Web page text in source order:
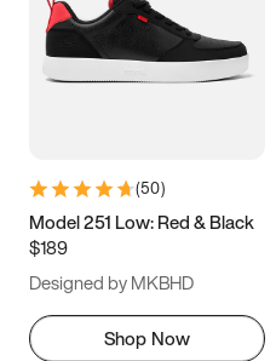
3.5 4 4.5
5.5 6 6.5 7
9.5 10 10.5
11.5
(50)
Model 251 Low: Red & Black
$189
Designed by MKBHD
Shop Now